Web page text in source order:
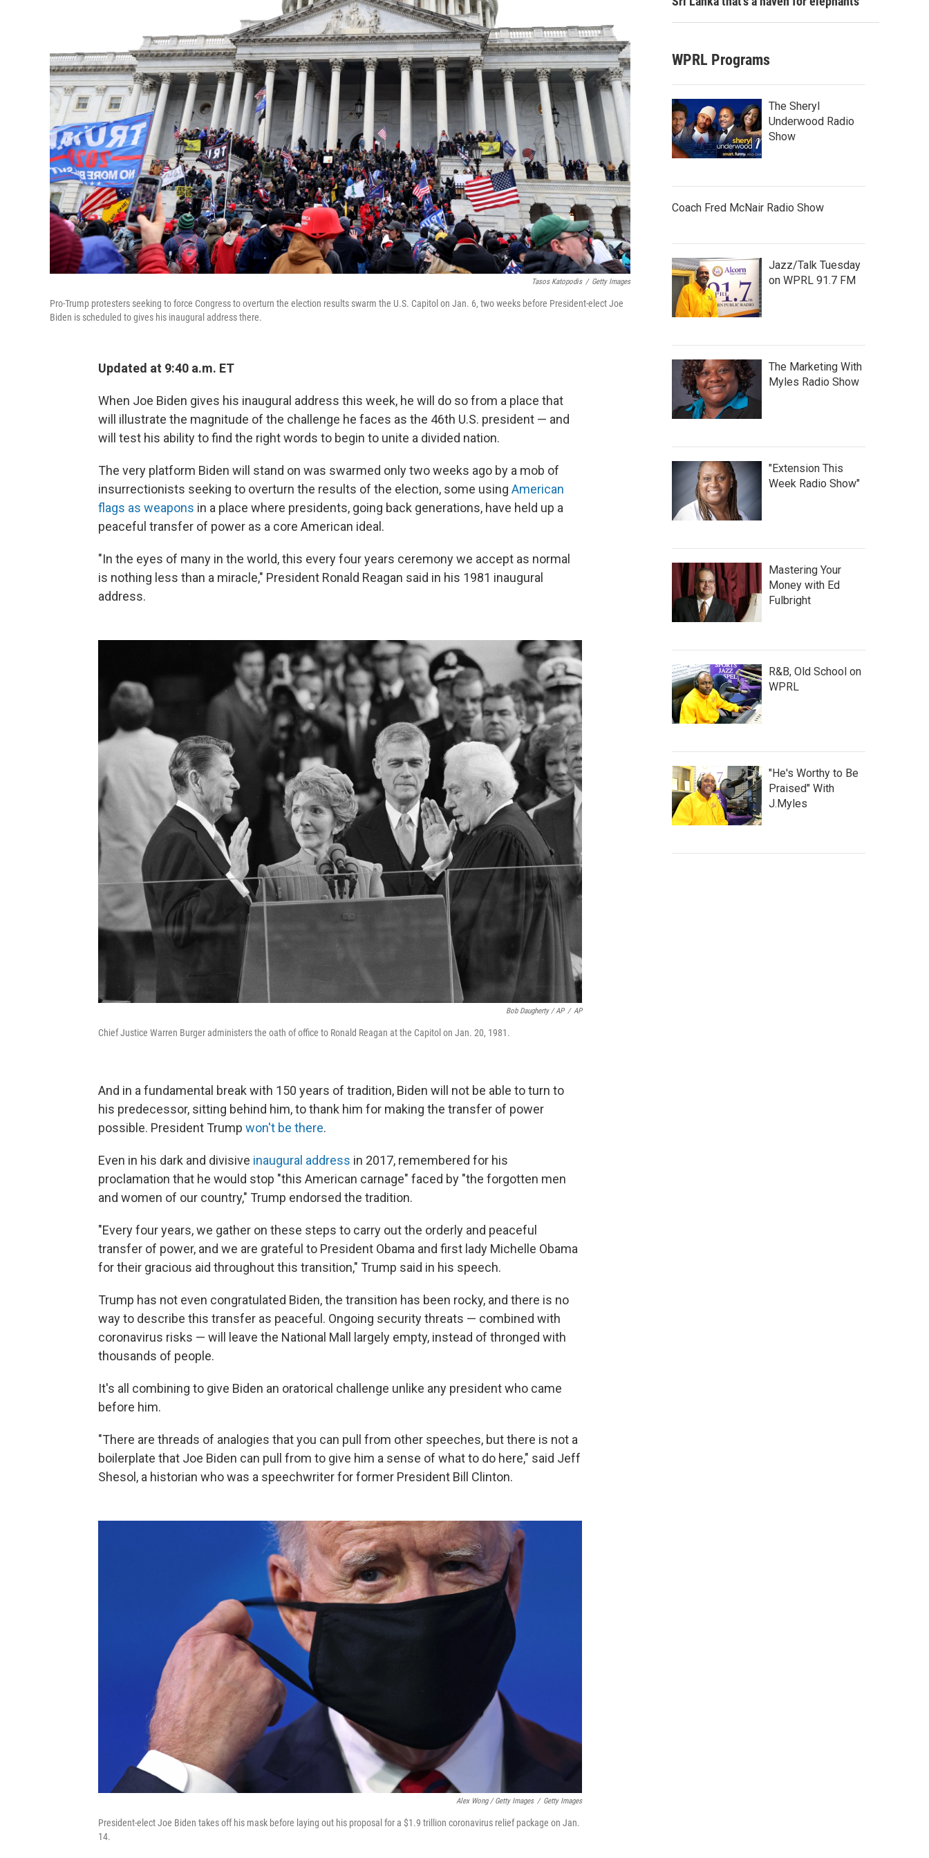
Tasos Katopodis / Getty Images
Pro-Trump protesters seeking to force Congress to overturn the election results swarm the U.S. Capitol on Jan. 6, two weeks before President-elect Joe
Biden is scheduled to gives his inaugural address there.
Updated at 9:40 a.m. ET
When Joe Biden gives his inaugural address this week, he will do so from a place that
will illustrate the magnitude of the challenge he faces as the 46th U.S. president — and
will test his ability to find the right words to begin to unite a divided nation.
The very platform Biden will stand on was swarmed only two weeks ago by a mob of
insurrectionists seeking to overturn the results of the election, some using American
flags as weapons in a place where presidents, going back generations, have held up a
peaceful transfer of power as a core American ideal.
"In the eyes of many in the world, this every four years ceremony we accept as normal
is nothing less than a miracle," President Ronald Reagan said in his 1981 inaugural
address.
Bob Daugherty / AP / AP
Chief Justice Warren Burger administers the oath of office to Ronald Reagan at the Capitol on Jan. 20, 1981.
And in a fundamental break with 150 years of tradition, Biden will not be able to turn to
his predecessor, sitting behind him, to thank him for making the transfer of power
possible. President Trump won't be there.
Even in his dark and divisive inaugural address in 2017, remembered for his
proclamation that he would stop "this American carnage" faced by "the forgotten men
and women of our country," Trump endorsed the tradition.
"Every four years, we gather on these steps to carry out the orderly and peaceful
transfer of power, and we are grateful to President Obama and first lady Michelle Obama
for their gracious aid throughout this transition," Trump said in his speech.
Trump has not even congratulated Biden, the transition has been rocky, and there is no
way to describe this transfer as peaceful. Ongoing security threats — combined with
coronavirus risks — will leave the National Mall largely empty, instead of thronged with
thousands of people.
It's all combining to give Biden an oratorical challenge unlike any president who came
before him.
"There are threads of analogies that you can pull from other speeches, but there is not a
boilerplate that Joe Biden can pull from to give him a sense of what to do here," said Jeff
Shesol, a historian who was a speechwriter for former President Bill Clinton.
Alex Wong / Getty Images / Getty Images
President-elect Joe Biden takes off his mask before laying out his proposal for a $1.9 trillion coronavirus relief package on Jan.
14.
WPRL Programs
The Sheryl
Underwood Radio
Show
Coach Fred McNair Radio Show
Jazz/Talk Tuesday
on WPRL 91.7 FM
The Marketing With
Myles Radio Show
"Extension This
Week Radio Show"
Mastering Your
Money with Ed
Fulbright
R&B, Old School on
WPRL
"He's Worthy to Be
Praised" With
J.Myles